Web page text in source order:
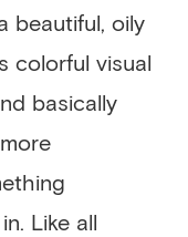
beautiful, oily
colorful visual
basically
Like all